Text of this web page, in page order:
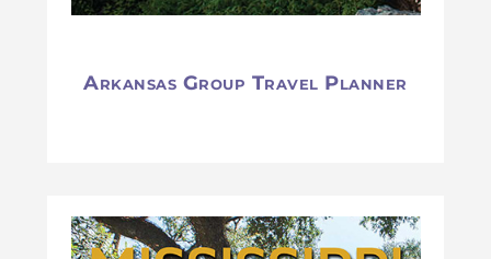
Arkansas Group Travel Planner